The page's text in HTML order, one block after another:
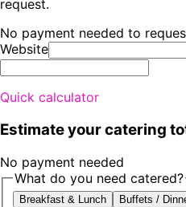
request.
No payment needed to
Website
Quick calculator
Estimate your catering
No payment needed
What do you need catered?
Breakfast & Lunch Buffets /